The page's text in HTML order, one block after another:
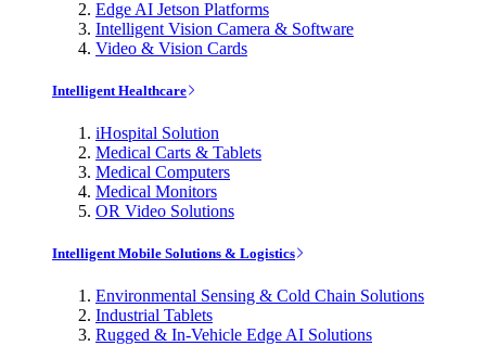
Edge AI Jetson Platforms
Intelligent Vision Camera & Software
Video & Vision Cards
Intelligent Healthcare
iHospital Solution
Medical Carts & Tablets
Medical Computers
Medical Monitors
OR Video Solutions
Intelligent Mobile Solutions & Logistics
Environmental Sensing & Cold Chain Solutions
Industrial Tablets
Rugged & In-Vehicle Edge AI Solutions